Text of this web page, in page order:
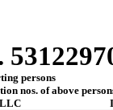
persons
nos. of above
I.D. No.